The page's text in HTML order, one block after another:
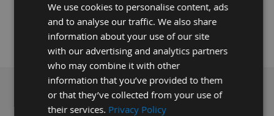
Technical Advice
We use cookies to personalise content, ads
and to analyse our traffic. We also share
information about your use of our site
with our advertising and analytics partners
who may combine it with other
information that you’ve provided to them
or that they’ve collected from your use of
their services. Privacy Policy